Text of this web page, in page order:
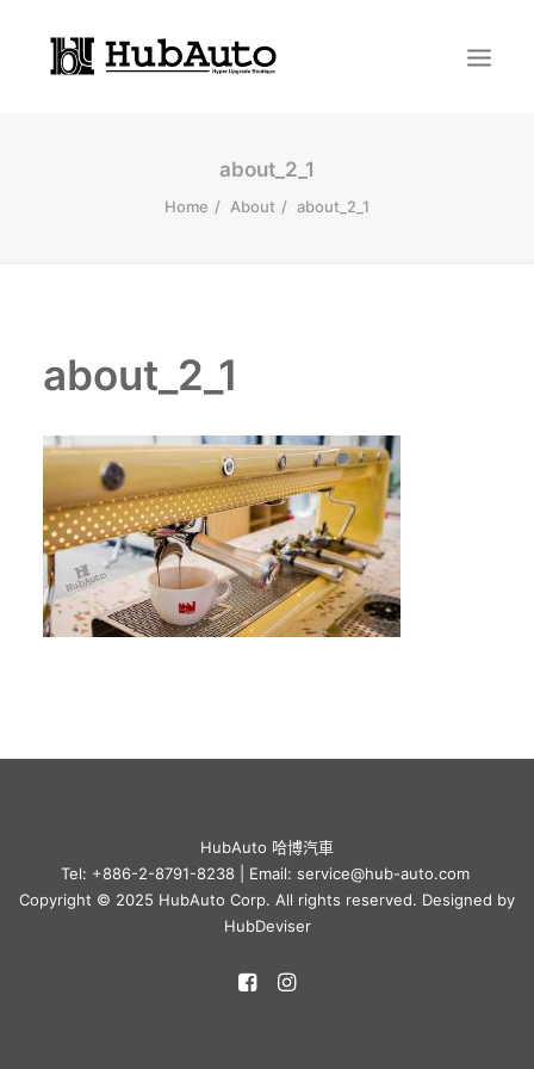
Search
about_2_1
Home About about_2_1
about_2_1
HubAuto 哈博汽車
Tel: +886-2-8791-8238 | Email: service@hub-auto.com
Copyright © 2025 HubAuto Corp. All rights reserved. Designed by
HubDeviser